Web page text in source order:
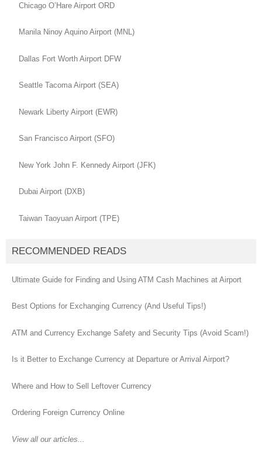
Chicago O’Hare Airport ORD
Manila Ninoy Aquino Airport (MNL)
Dallas Fort Worth Airport DFW
Seattle Tacoma Airport (SEA)
Newark Liberty Airport (EWR)
San Francisco Airport (SFO)
New York John F. Kennedy Airport (JFK)
Dubai Airport (DXB)
Taiwan Taoyuan Airport (TPE)
RECOMMENDED READS
Ultimate Guide for Finding and Using ATM Cash Machines at Airport
Best Options for Exchanging Currency (And Useful Tips!)
ATM and Currency Exchange Safety and Security Tips (Avoid Scam!)
Is it Better to Exchange Currency at Departure or Arrival Airport?
Where and How to Sell Leftover Currency
Ordering Foreign Currency Online
View all our articles...